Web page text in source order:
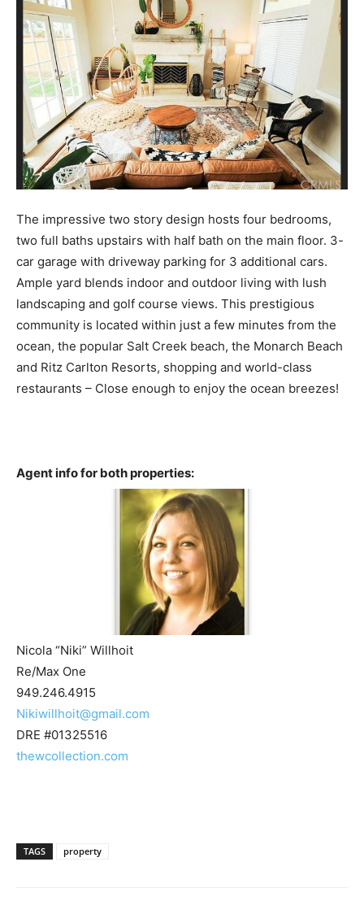
The impressive two story design hosts four bedrooms,
two full baths upstairs with half bath on the main floor. 3-
car garage with driveway parking for 3 additional cars.
Ample yard blends indoor and outdoor living with lush
landscaping and golf course views. This prestigious
community is located within just a few minutes from the
ocean, the popular Salt Creek beach, the Monarch Beach
and Ritz Carlton Resorts, shopping and world-class
restaurants – Close enough to enjoy the ocean breezes!
Agent info for both properties:
Nicola “Niki” Willhoit
Re/Max One
949.246.4915
Nikiwillhoit@gmail.com
DRE #01325516
thewcollection.com
TAGS property